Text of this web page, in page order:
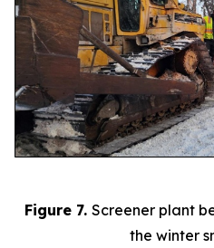
Figure 7. Screener plant
the winter